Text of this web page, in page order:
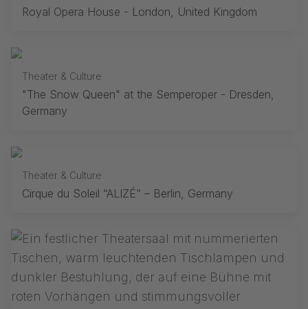
Royal Opera House - London, United Kingdom
Theater & Culture
"The Snow Queen" at the Semperoper - Dresden,
Germany
Theater & Culture
Cirque du Soleil “ALIZÉ” – Berlin, Germany